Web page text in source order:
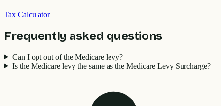
Tax Calculator
Frequently asked questions
Can I opt out of the Medicare levy?
Is the Medicare levy the same as the Medicare Levy Surcharge?